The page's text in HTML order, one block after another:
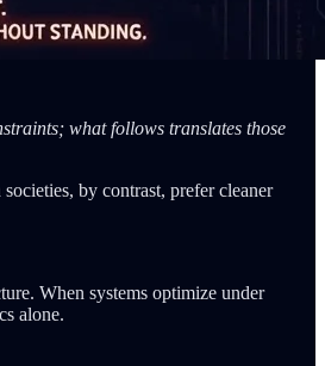
what follows translates those
by contrast, prefer cleaner
When systems optimize under
alone.